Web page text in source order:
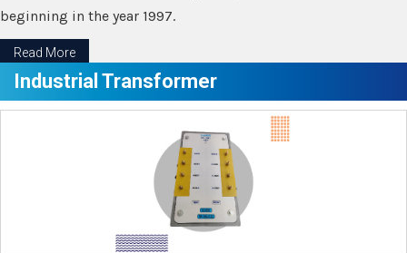
beginning in the year 1997.
Read More
Industrial Transformer